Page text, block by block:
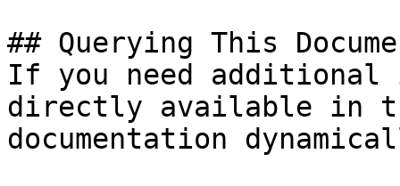
## Querying This
If you need
directly available in
documentation